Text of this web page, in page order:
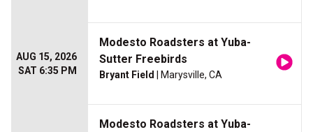
AUG 15, 2026
SAT 6:35 PM
Modesto Roadsters at Yuba-
Sutter Freebirds
Bryant Field | Marysville, CA
Modesto Roadsters at Yuba-